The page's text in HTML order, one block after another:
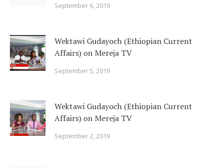
September 6, 2019
Wektawi Gudayoch (Ethiopian Current
Affairs) on Mereja TV
September 5, 2019
Wektawi Gudayoch (Ethiopian Current
Affairs) on Mereja TV
September 2, 2019